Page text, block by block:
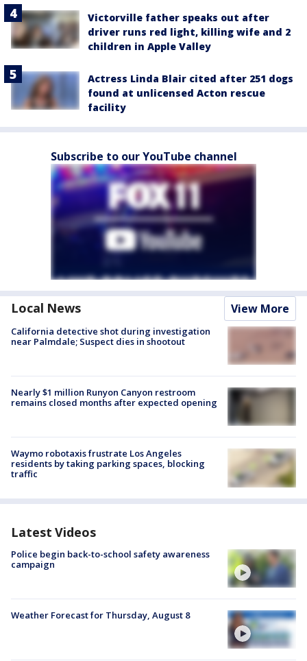
Victorville father speaks out after
driver runs red light, killing wife and 2
children in Apple Valley
Actress Linda Blair cited after 251 dogs
found at unlicensed Acton rescue
facility
Subscribe to our YouTube channel
Local News View More
California detective shot during investigation
near Palmdale; Suspect dies in shootout
Nearly $1 million Runyon Canyon restroom
remains closed months after expected opening
Waymo robotaxis frustrate Los Angeles
residents by taking parking spaces, blocking
traffic
Latest Videos
Police begin back-to-school safety awareness
campaign
Weather Forecast for Thursday, August 8